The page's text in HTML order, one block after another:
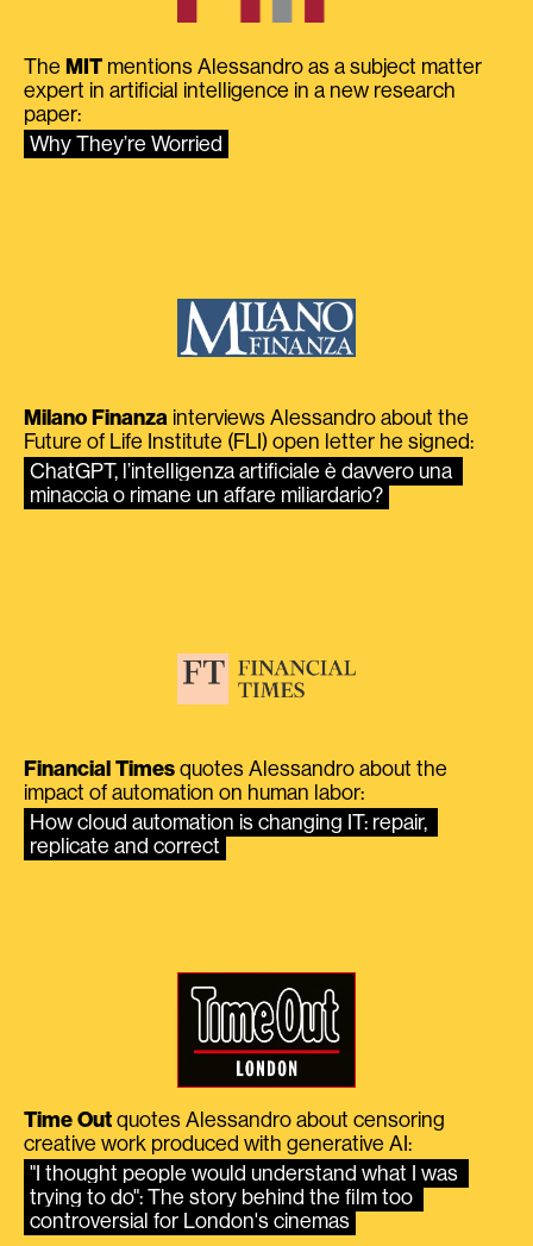
The MIT mentions Alessandro as a subject matter
expert in artificial intelligence in a new research
paper:
Why They’re Worried
Milano Finanza interviews Alessandro about the
Future of Life Institute (FLI) open letter he signed:
ChatGPT, l’intelligenza artificiale è davvero una
minaccia o rimane un affare miliardario?
Financial Times quotes Alessandro about the
impact of automation on human labor:
How cloud automation is changing IT: repair,
replicate and correct
Time Out quotes Alessandro about censoring
creative work produced with generative AI:
"I thought people would understand what I was
trying to do": The story behind the film too
controversial for London's cinemas